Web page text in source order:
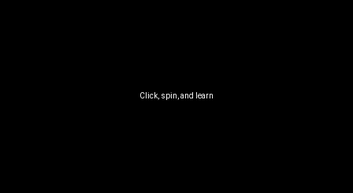
Click, spin, and learn